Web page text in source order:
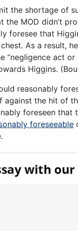
the shortage of
MOD didn’t
foresee that
As a result,
“negligence act
Higgins.
reasonably
against the hit of
foreseen
foreseeable